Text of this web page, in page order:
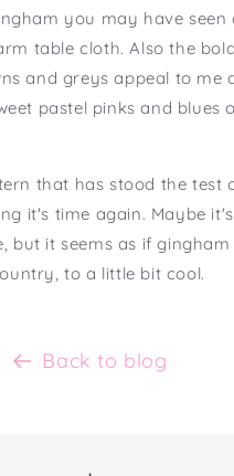
you may have seen
table cloth. Also the
and greys appeal to me
pastel pinks and blues
that has stood the test
it's time again. Maybe
but it seems as if gingham
to a little bit cool.
Back to blog